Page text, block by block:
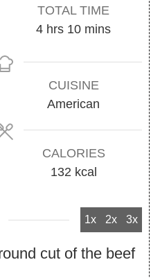
TOTAL TIME
4hours
hrs 10minutes
mins
CUISINE
American
CALORIES
132 kcal
1x 2x 3x
cut of the beef